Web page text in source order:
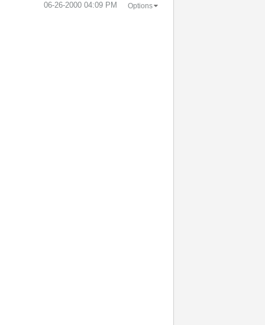
‎06-26-2000 04:09 PM Options